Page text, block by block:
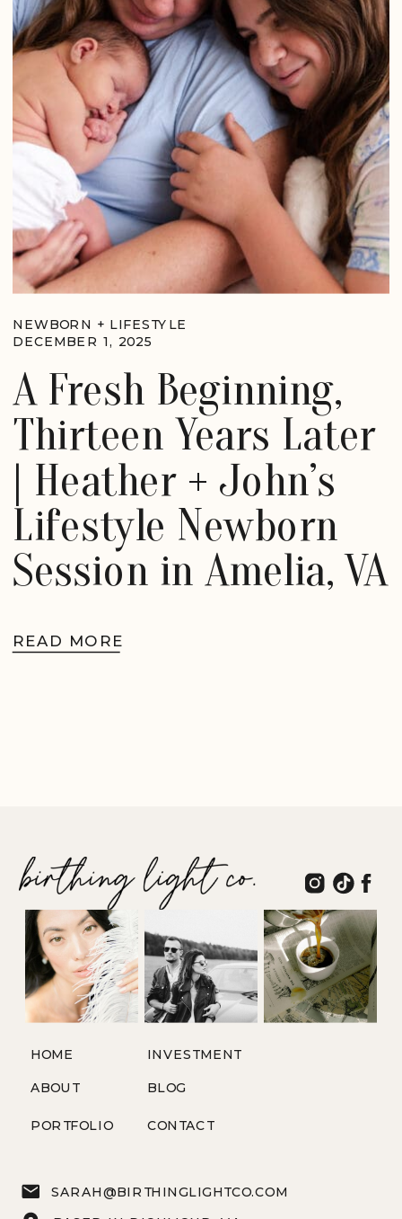
READ MORE
A Fresh Beginning,
Thirteen Years Later
| Heather + John’s
Lifestyle Newborn
Session in Amelia, VA
DECEMBER 1, 2025
NEWBORN + LIFESTYLE
HOME
ABOUT
PORTFOLIO
INVESTMENT
CONTACT
BLOG
SARAH@BIRTHINGLIGHTCO.COM